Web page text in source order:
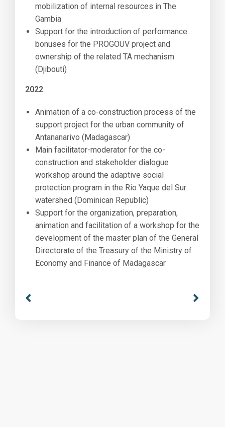
mobilization of internal resources in The
Gambia
Support for the introduction of performance
bonuses for the PROGOUV project and
ownership of the related TA mechanism
(Djibouti)
2022
Animation of a co-construction process of the
support project for the urban community of
Antananarivo (Madagascar)
Main facilitator-moderator for the co-
construction and stakeholder dialogue
workshop around the adaptive social
protection program in the Rio Yaque del Sur
watershed (Dominican Republic)
Support for the organization, preparation,
animation and facilitation of a workshop for the
development of the master plan of the General
Directorate of the Treasury of the Ministry of
Economy and Finance of Madagascar